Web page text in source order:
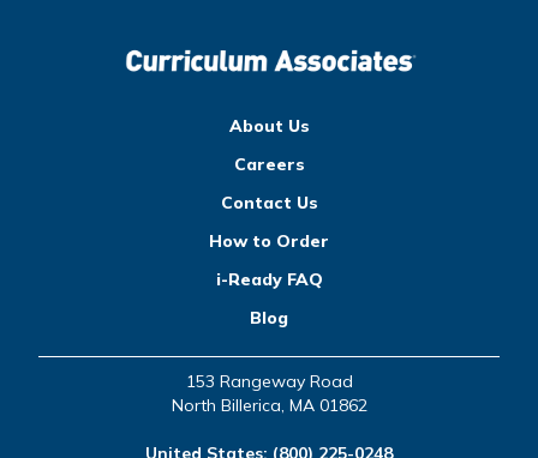
About Us
Careers
Contact Us
How to Order
i-Ready FAQ
Blog
153 Rangeway Road
North Billerica, MA 01862
United States: (800) 225-0248